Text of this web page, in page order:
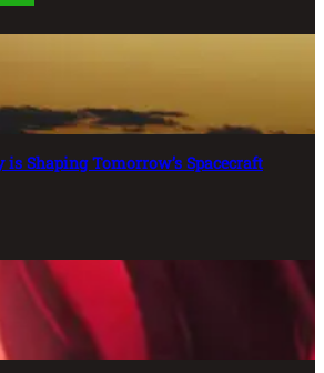
Shaping Tomorrow’s Spacecraft